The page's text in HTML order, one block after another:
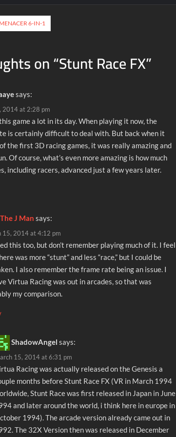
6-IN-1
on “Stunt Race FX”
says:
2014 at 2:28 pm
game a lot in its day. When playing it now, the
is certainly difficult to deal with. But back when it
the first 3D racing games, it was really amazing and
Of course, what’s even more amazing is how much
including racers, advanced just a few years later.
The J Man says:
15, 2014 at 4:12 pm
this too, but don’t remember playing much of it. I feel
was more “stunt” and less “race,” but I could be
I also remember the frame rate being an issue. I
Virtua Racing was out in arcades, so that was
my comparison.
ShadowAngel says:
15, 2014 at 6:31 pm
Racing was actually released on the Genesis a
months before Stunt Race FX (VR in March 1994
Stunt Race was first released in Japan in June
and later around the world, i think here in europe in
1994). The arcade version already came out in
The 32X Version then was released in December